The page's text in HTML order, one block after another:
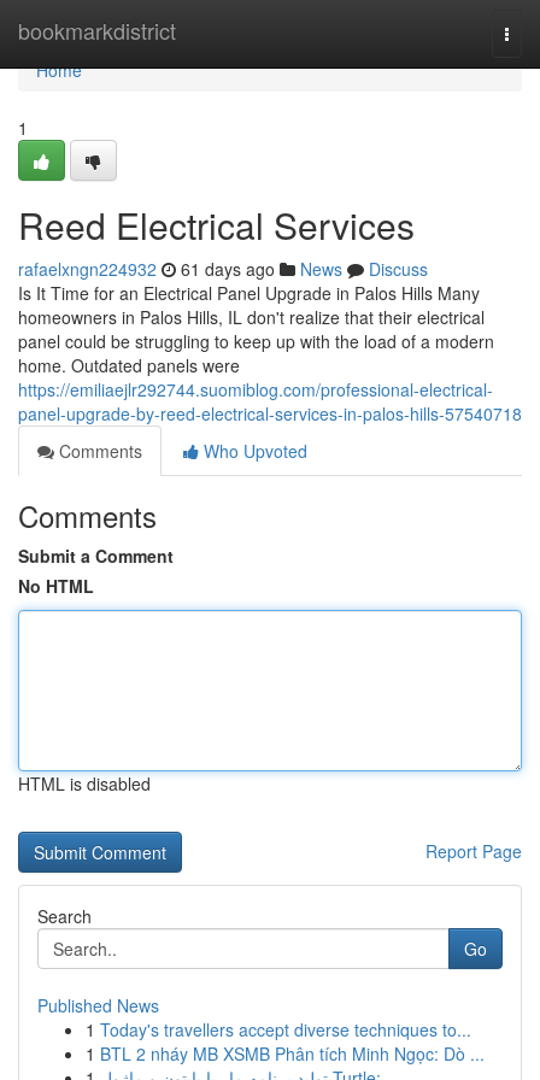
bookmarkdistrict
Home
Home
1
Reed Electrical Services
rafaelxngn224932 61 days ago News
Discuss
Is It Time for an Electrical Panel Upgrade in Palos Hills Many
homeowners in Palos Hills, IL don't realize that their electrical
panel could be struggling to keep up with the load of a modern
home. Outdated panels were
https://emiliaejlr292744.suomiblog.com/professional-electrical-
panel-upgrade-by-reed-electrical-services-in-palos-hills-57540718
Comments
Who Upvoted
Comments
Submit a Comment
No HTML
HTML is disabled
Report Page
Search
Go
Published News
1 Today's travellers accept diverse techniques to...
1 BTL 2 nháy MB XSMB Phân tích Minh Ngọc: Dò ...